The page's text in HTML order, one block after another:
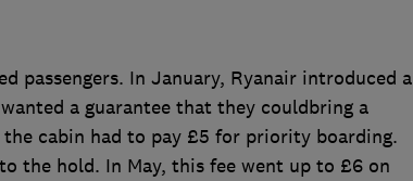
passengers. In January, Ryanair introduced a
a guarantee that they couldbring a
cabin had to pay £5 for priority boarding.
the hold. In May, this fee went up to £6 on